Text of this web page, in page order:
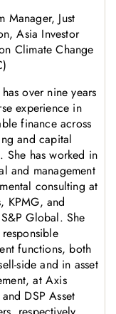
Manager, Just
Asia Investor
Climate Change
over nine years
experience in
finance across
and capital
She has worked in
and management
consulting at
KPMG, and
Global. She
functions, both
side and in asset
at Axis
DSP Asset